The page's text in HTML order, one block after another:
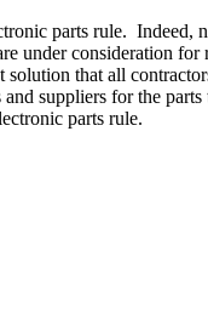
parts rule. Indeed,
under consideration
that all
suppliers for the
parts rule.